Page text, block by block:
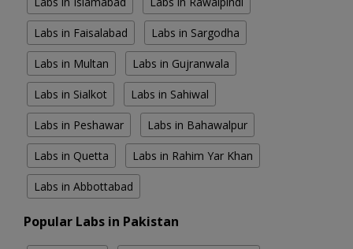
Labs in Faisalabad Labs in Sargodha
Labs in Multan Labs in Gujranwala
Labs in Sialkot Labs in Sahiwal
Labs in Peshawar Labs in Bahawalpur
Labs in Quetta Labs in Rahim Yar Khan
Labs in Abbottabad
Popular Labs in Pakistan